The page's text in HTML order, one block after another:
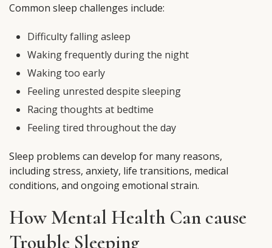
Common sleep challenges include:
Difficulty falling asleep
Waking frequently during the night
Waking too early
Feeling unrested despite sleeping
Racing thoughts at bedtime
Feeling tired throughout the day
Sleep problems can develop for many reasons,
including stress, anxiety, life transitions, medical
conditions, and ongoing emotional strain.
How Mental Health Can cause
Trouble Sleeping